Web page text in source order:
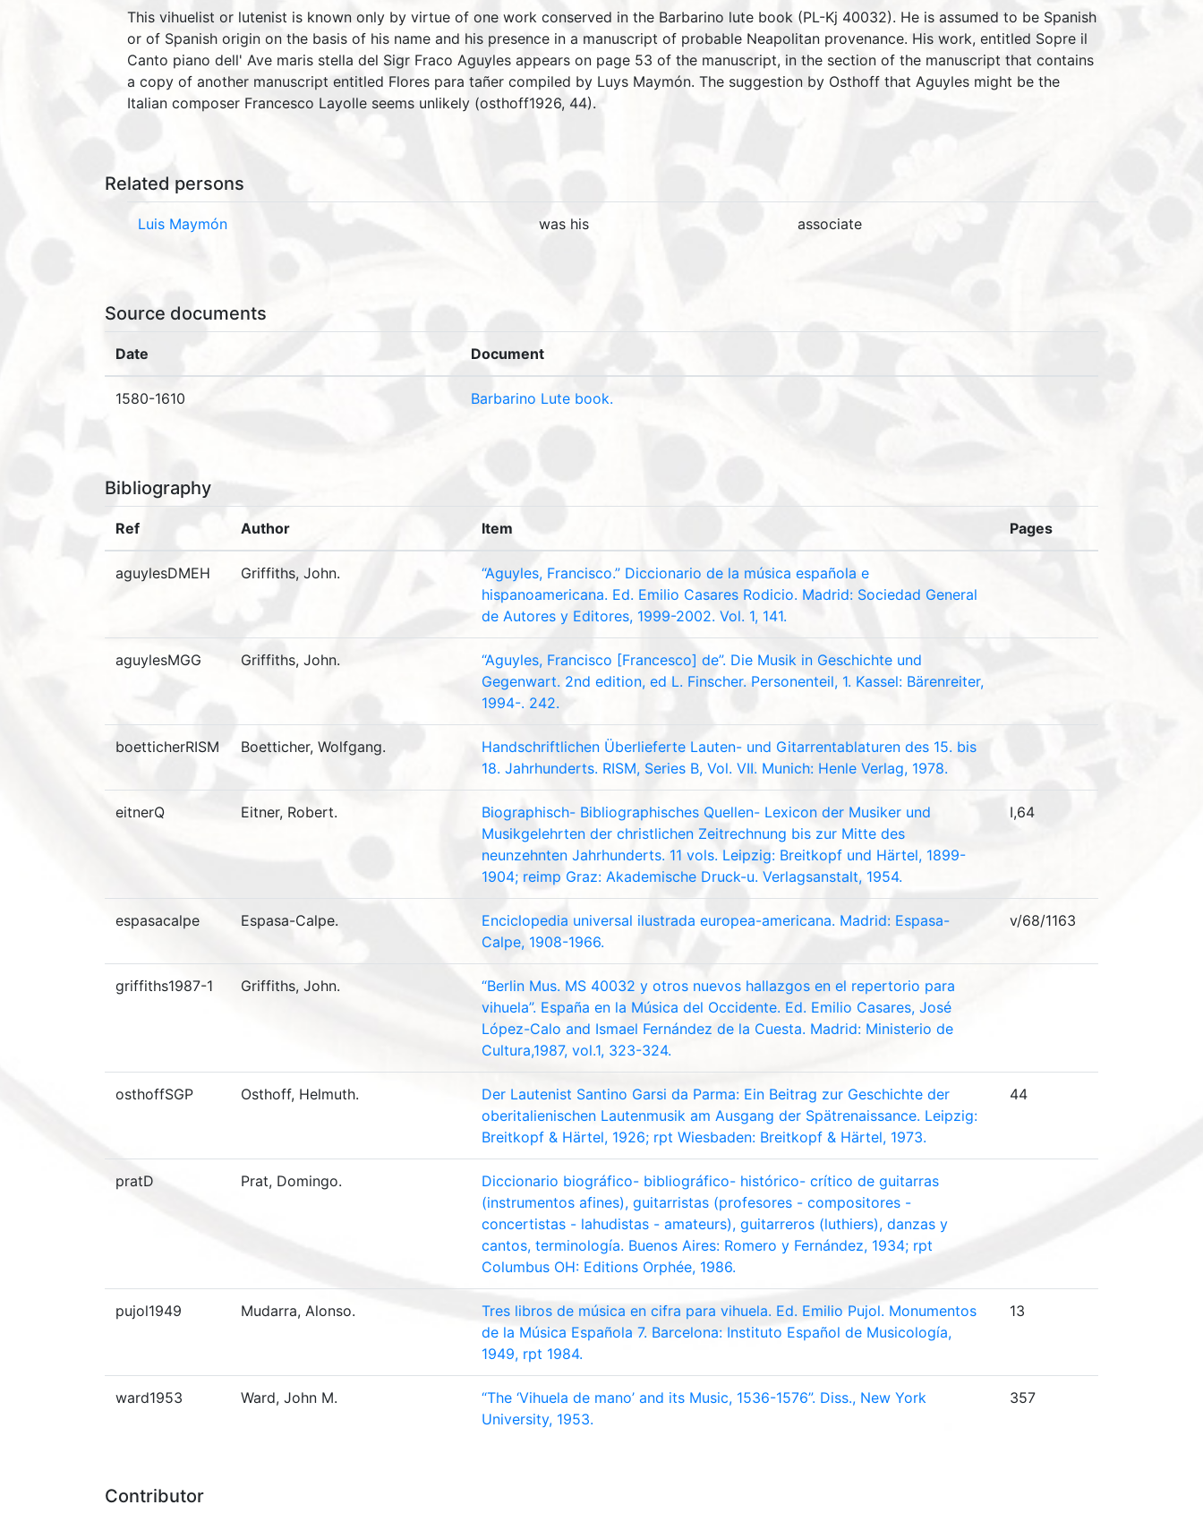
This vihuelist or lutenist is known only by virtue of one work conserved in the Barbarino lute book (PL-Kj 40032). He is assumed to be Spanish
or of Spanish origin on the basis of his name and his presence in a manuscript of probable Neapolitan provenance. His work, entitled Sopre il
Canto piano dell' Ave maris stella del Sigr Fraco Aguyles appears on page 53 of the manuscript, in the section of the manuscript that contains
a copy of another manuscript entitled Flores para tañer compiled by Luys Maymón. The suggestion by Osthoff that Aguyles might be the
Italian composer Francesco Layolle seems unlikely (osthoff1926, 44).
Related persons
Luis Maymón was his associate
Source documents
Date Document
1580-1610 Barbarino Lute book.
Bibliography
Ref Author Item Pages
aguylesDMEH Griffiths, John.
“Aguyles, Francisco.” Diccionario de la música española e
hispanoamericana. Ed. Emilio Casares Rodicio. Madrid: Sociedad General
de Autores y Editores, 1999-2002. Vol. 1, 141.
aguylesMGG Griffiths, John.
“Aguyles, Francisco [Francesco] de”. Die Musik in Geschichte und
Gegenwart. 2nd edition, ed L. Finscher. Personenteil, 1. Kassel: Bärenreiter,
1994-. 242.
boetticherRISM Boetticher, Wolfgang.
Handschriftlichen Überlieferte Lauten- und Gitarrentablaturen des 15. bis
18. Jahrhunderts. RISM, Series B, Vol. VII. Munich: Henle Verlag, 1978.
eitnerQ Eitner, Robert.
Biographisch- Bibliographisches Quellen- Lexicon der Musiker und
Musikgelehrten der christlichen Zeitrechnung bis zur Mitte des
neunzehnten Jahrhunderts. 11 vols. Leipzig: Breitkopf und Härtel, 1899-
1904; reimp Graz: Akademische Druck-u. Verlagsanstalt, 1954.
I,64
espasacalpe Espasa-Calpe.
Enciclopedia universal ilustrada europea-americana. Madrid: Espasa-
Calpe, 1908-1966.
v/68/1163
griffiths1987-1 Griffiths, John.
“Berlin Mus. MS 40032 y otros nuevos hallazgos en el repertorio para
vihuela”. España en la Música del Occidente. Ed. Emilio Casares, José
López-Calo and Ismael Fernández de la Cuesta. Madrid: Ministerio de
Cultura,1987, vol.1, 323-324.
osthoffSGP Osthoff, Helmuth.
Der Lautenist Santino Garsi da Parma: Ein Beitrag zur Geschichte der
oberitalienischen Lautenmusik am Ausgang der Spätrenaissance. Leipzig:
Breitkopf & Härtel, 1926; rpt Wiesbaden: Breitkopf & Härtel, 1973.
44
pratD Prat, Domingo.
Diccionario biográfico- bibliográfico- histórico- crítico de guitarras
(instrumentos afines), guitarristas (profesores - compositores -
concertistas - lahudistas - amateurs), guitarreros (luthiers), danzas y
cantos, terminología. Buenos Aires: Romero y Fernández, 1934; rpt
Columbus OH: Editions Orphée, 1986.
pujol1949 Mudarra, Alonso.
Tres libros de música en cifra para vihuela. Ed. Emilio Pujol. Monumentos
de la Música Española 7. Barcelona: Instituto Español de Musicología,
1949, rpt 1984.
13
ward1953 Ward, John M.
“The ‘Vihuela de mano’ and its Music, 1536-1576”. Diss., New York
University, 1953.
357
Contributor